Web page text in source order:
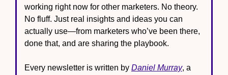
working right now for other marketers. No theory.
No fluff. Just real insights and ideas you can
actually use—from marketers who’ve been there,
done that, and are sharing the playbook.
Every newsletter is written by Daniel Murray, a